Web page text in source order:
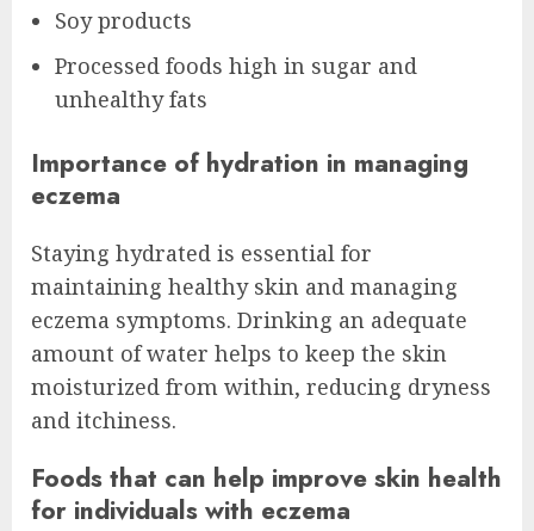
Soy products
Processed foods high in sugar and
unhealthy fats
Importance of hydration in managing
eczema
Staying hydrated is essential for
maintaining healthy skin and managing
eczema symptoms. Drinking an adequate
amount of water helps to keep the skin
moisturized from within, reducing dryness
and itchiness.
Foods that can help improve skin health
for individuals with eczema